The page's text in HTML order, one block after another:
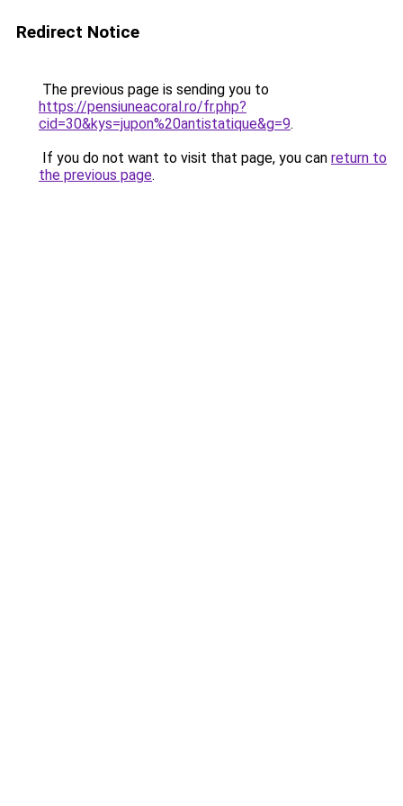
Redirect Notice
The previous page is sending you to
https://pensiuneacoral.ro/fr.php?
cid=30&kys=jupon%20antistatique&g=9.
If you do not want to visit that page, you can return to
the previous page.